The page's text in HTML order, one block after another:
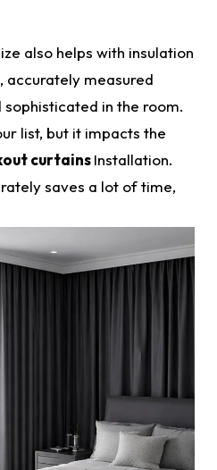
also helps with insulation
accurately measured
in the room.
list, but it impacts the
curtainsInstallation.
saves a lot of time,